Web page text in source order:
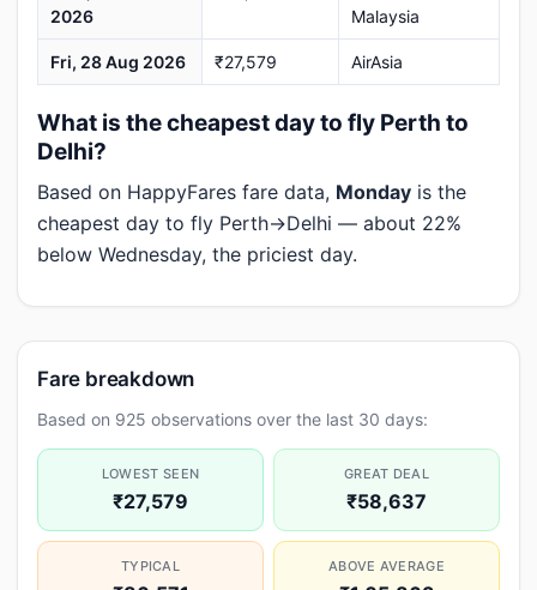
2026
Malaysia
Fri, 28 Aug 2026 ₹27,579 AirAsia
What is the cheapest day to fly Perth to
Delhi?
Based on HappyFares fare data, Monday is the
cheapest day to fly Perth→Delhi — about 22%
below Wednesday, the priciest day.
Fare breakdown
Based on 925 observations over the last 30 days:
LOWEST SEEN
₹27,579
GREAT DEAL
₹58,637
TYPICAL ABOVE AVERAGE